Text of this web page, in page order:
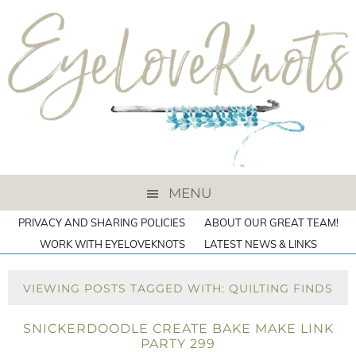
MENU
PRIVACY AND SHARING POLICIES
ABOUT OUR GREAT TEAM!
WORK WITH EYELOVEKNOTS
LATEST NEWS & LINKS
VIEWING POSTS TAGGED WITH: QUILTING FINDS
SNICKERDOODLE CREATE BAKE MAKE LINK
PARTY 299